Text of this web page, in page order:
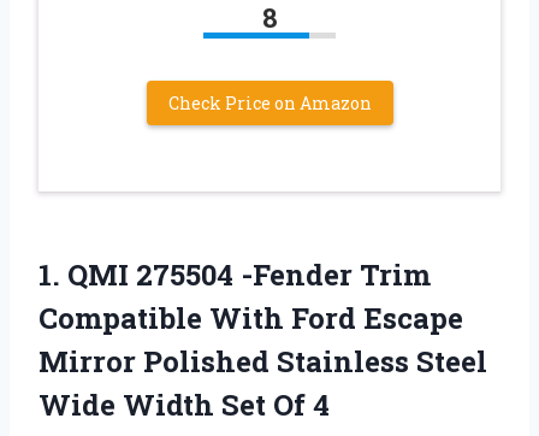
8
Check Price on Amazon
1. QMI 275504 -Fender Trim
Compatible With Ford Escape
Mirror Polished Stainless Steel
Wide Width Set Of 4